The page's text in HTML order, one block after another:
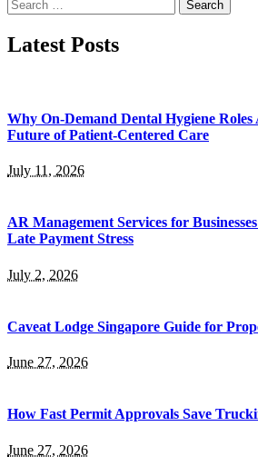
for:
Latest Posts
Why On-Demand Dental Hygiene Roles
Future of Patient-Centered Care
July 11, 2026
AR Management Services for
Late Payment Stress
July 2, 2026
Caveat Lodge Singapore Guide for
June 27, 2026
How Fast Permit Approvals Save
June 27, 2026